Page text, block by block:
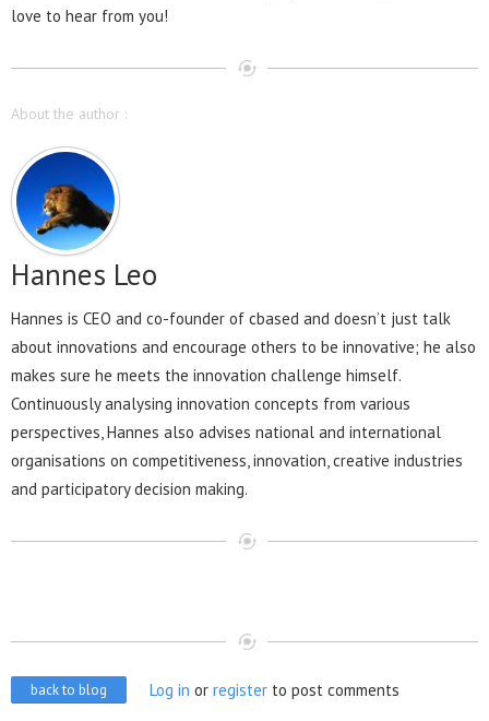
love to hear from you!
About the author :
Hannes Leo
Hannes is CEO and co-founder of cbased and doesn’t just talk
about innovations and encourage others to be innovative; he also
makes sure he meets the innovation challenge himself.
Continuously analysing innovation concepts from various
perspectives, Hannes also advises national and international
organisations on competitiveness, innovation, creative industries
and participatory decision making.
back to blog Log in orregister to post comments